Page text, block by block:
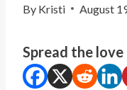
By Kristi August
Spread the love